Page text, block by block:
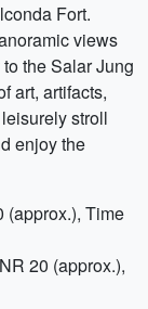
Fort.
views
the Salar Jung
art, artifacts,
stroll
enjoy the
(approx.), Time
20 (approx.),